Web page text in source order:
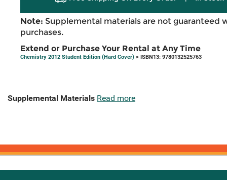
Note: Supplemental materials are not guaranteed
purchases.
Extend or Purchase Your Rental at Any Time
Chemistry 2012 Student Edition (Hard Cover) > ISBN13: 9780132525763
Supplemental Materials Read more